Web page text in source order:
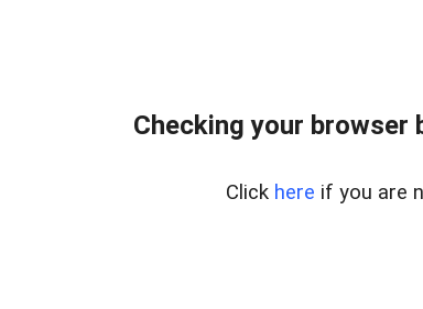
Checking your browser
Click here if you are